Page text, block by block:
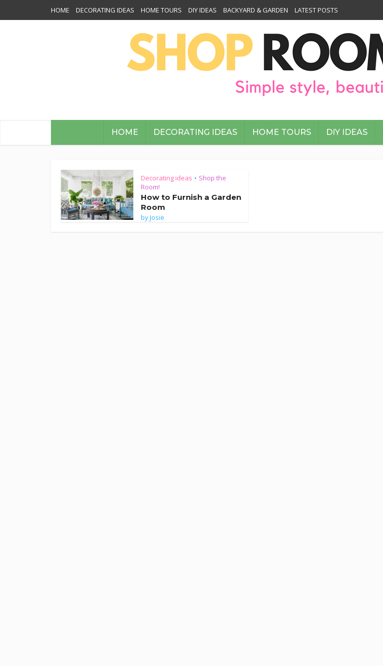
HOME DECORATING IDEAS HOME TOURS DIY IDEAS BACKYARD & GARDEN LATEST POSTS
HOME DECORATING IDEAS HOME TOURS DIY IDEAS
Decorating ideas • Shop the
Room!
How to Furnish a Garden
Room
byJosie